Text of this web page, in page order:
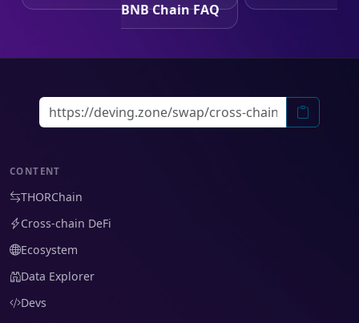
BNB Chain FAQ
CONTENT
THORChain
Cross-chain DeFi
Ecosystem
Data Explorer
Devs